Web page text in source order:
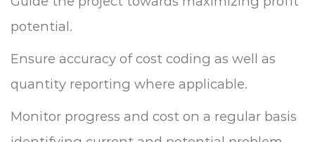
potential.
Ensure accuracy of cost coding as well as
quantity reporting where applicable.
Monitor progress and cost on a regular basis